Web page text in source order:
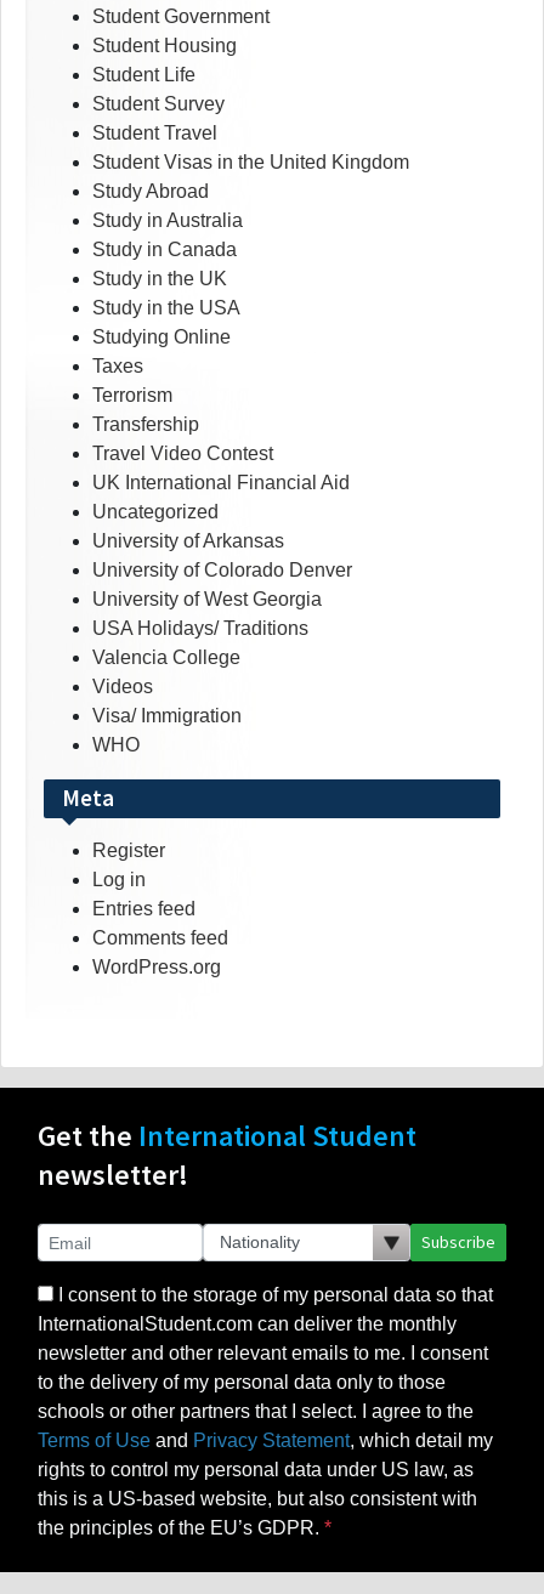
Student Government
Student Housing
Student Life
Student Survey
Student Travel
Student Visas in the United Kingdom
Study Abroad
Study in Australia
Study in Canada
Study in the UK
Study in the USA
Studying Online
Taxes
Terrorism
Transfership
Travel Video Contest
UK International Financial Aid
Uncategorized
University of Arkansas
University of Colorado Denver
University of West Georgia
USA Holidays/ Traditions
Valencia College
Videos
Visa/ Immigration
WHO
Meta
Register
Log in
Entries feed
Comments feed
WordPress.org
Get the International Student
newsletter!
Subscribe
I consent to the storage of my personal data so that
InternationalStudent.com can deliver the monthly
newsletter and other relevant emails to me. I consent
to the delivery of my personal data only to those
schools or other partners that I select. I agree to the
Terms of Use and Privacy Statement, which detail my
rights to control my personal data under US law, as
this is a US-based website, but also consistent with
the principles of the EU’s GDPR.